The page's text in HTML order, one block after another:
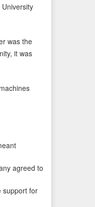
was the
it was
agreed to
for